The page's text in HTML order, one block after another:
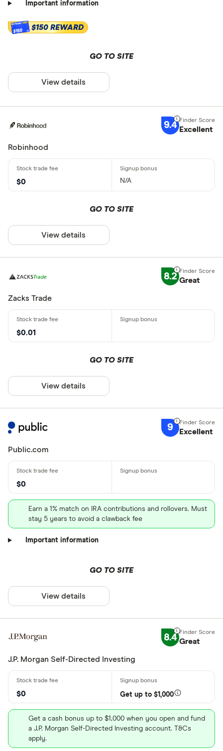
Important information
$150 $150 REWARD
GO TO SITE
View details
9.4 Excellent
Robinhood
$0 N/A
GO TO SITE
View details
8.2 Great
Zacks Trade
$0.01
GO TO SITE
View details
9 Excellent
Public.com
$0
Earn a 1% match on IRA contributions and rollovers. Must
stay 5 years to avoid a clawback fee
Important information
GO TO SITE
View details
8.4 Great
J.P. Morgan Self-Directed Investing
$0 Get up to $1,000
Get a cash bonus up to $1,000 when you open and fund
a J.P. Morgan Self-Directed Investing account. T&Cs
apply.